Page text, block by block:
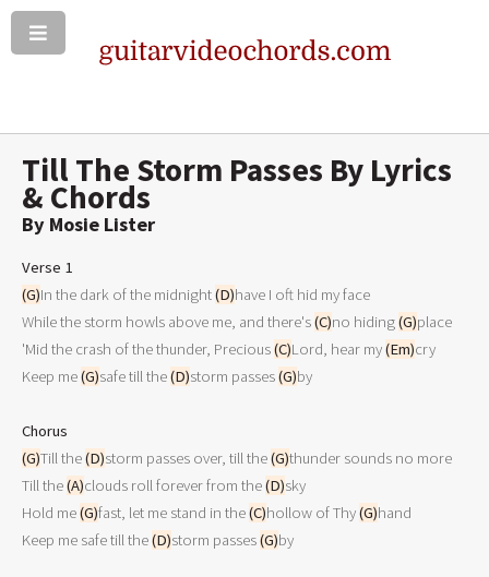
Till The Storm Passes By Lyrics
& Chords
By Mosie Lister
Verse 1
(G)In the dark of the midnight (D)have I oft hid my face
While the storm howls above me, and there's (C)no hiding (G)place
'Mid the crash of the thunder, Precious (C)Lord, hear my (Em)cry
Keep me (G)safe till the (D)storm passes (G)by
Chorus
(G)Till the (D)storm passes over, till the (G)thunder sounds no more
Till the (A)clouds roll forever from the (D)sky
Hold me (G)fast, let me stand in the (C)hollow of Thy (G)hand
Keep me safe till the (D)storm passes (G)by